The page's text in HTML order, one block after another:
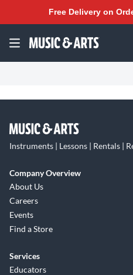
Free Delivery on
Instruments | Lessons | Rentals |
Company Overview
About Us
Careers
Events
Find a Store
Services
Educators